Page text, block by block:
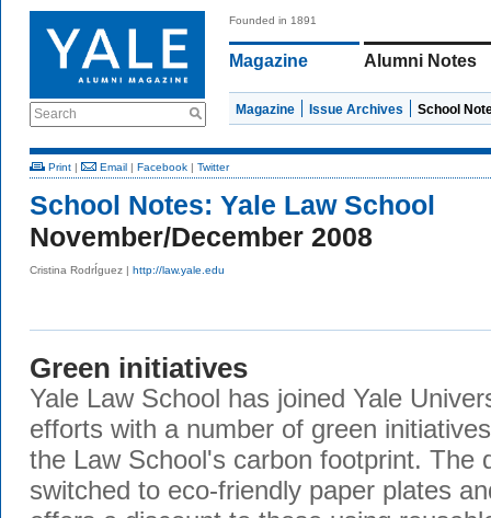
Search
Founded in 1891
Magazine Alumni Notes
Magazine Issue Archives School
Print | Email | Facebook | Twitter
School Notes: Yale Law School
November/December 2008
Cristina RodrÍguez | http://law.yale.edu
Green initiatives
Yale Law School has joined Yale
efforts with a number of green
the Law School's carbon footprint. The
switched to eco-friendly paper plates